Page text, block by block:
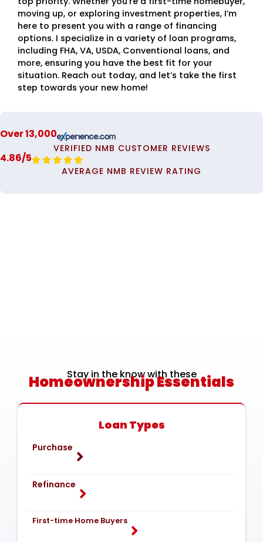
moving up, or exploring investment properties, I’m
here to present you with a range of financing
options. I specialize in a variety of loan programs,
including FHA, VA, USDA, Conventional loans, and
more, ensuring you have the best fit for your
situation. Reach out today, and let’s take the first
step towards your new home!
Over 13,000
VERIFIED NMB CUSTOMER REVIEWS
4.86/5    
AVERAGE NMB REVIEW RATING
Stay in the know with these
Homeownership Essentials
Loan Types
Purchase
Refinance
First-time Home Buyers